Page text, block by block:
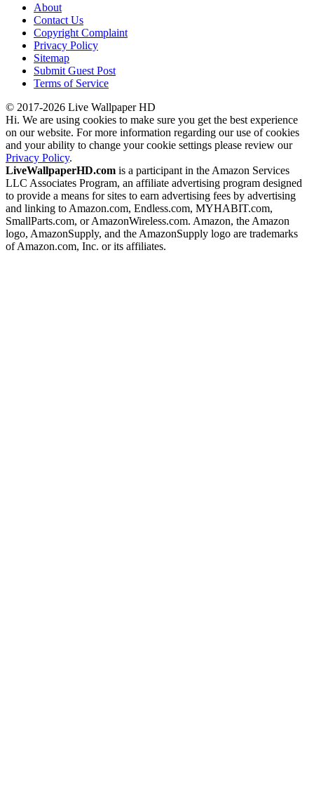
About
Contact Us
Copyright Complaint
Privacy Policy
Sitemap
Submit Guest Post
Terms of Service
© 2017-2026 Live Wallpaper HD
Hi. We are using cookies to make sure you get the best experience
on our website. For more information regarding our use of cookies
and your ability to change your cookie settings please review our
Privacy Policy.
LiveWallpaperHD.com is a participant in the Amazon Services
LLC Associates Program, an affiliate advertising program designed
to provide a means for sites to earn advertising fees by advertising
and linking to Amazon.com, Endless.com, MYHABIT.com,
SmallParts.com, or AmazonWireless.com. Amazon, the Amazon
logo, AmazonSupply, and the AmazonSupply logo are trademarks
of Amazon.com, Inc. or its affiliates.